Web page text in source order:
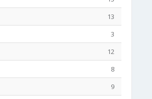
13
3
12
8
9